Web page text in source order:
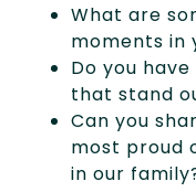
What are
moments in
Do you
that stand
Can you
most proud
in our